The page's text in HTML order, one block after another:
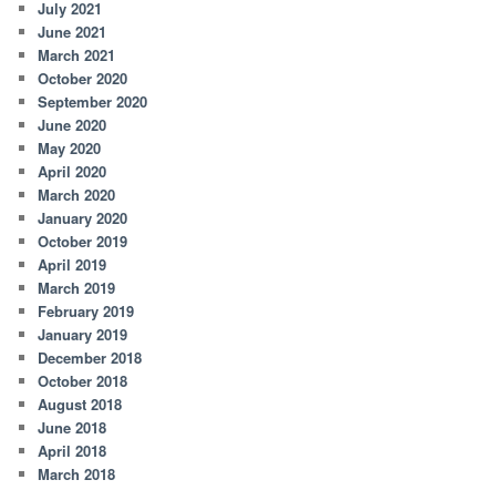
July 2021
June 2021
March 2021
October 2020
September 2020
June 2020
May 2020
April 2020
March 2020
January 2020
October 2019
April 2019
March 2019
February 2019
January 2019
December 2018
October 2018
August 2018
June 2018
April 2018
March 2018